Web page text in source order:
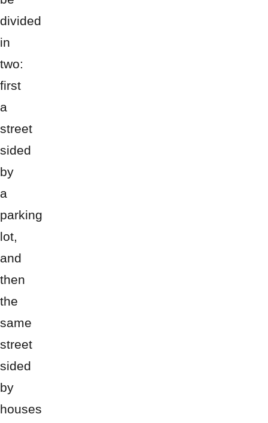
divided
in
two:
first
a
street
sided
by
a
parking
lot,
and
then
the
same
street
sided
by
houses